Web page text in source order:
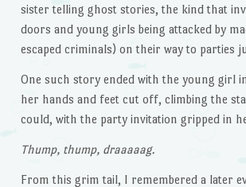
sister telling ghost stories, the kind that
doors and young girls being attacked by
escaped criminals) on their way to parties
One such story ended with the young girl
her hands and feet cut off, climbing the
could, with the party invitation gripped in
Thump, thump, draaaaag.
From this grim tail, I remembered a later